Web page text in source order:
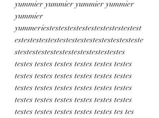
yummier yummier yummier yummier
yummier
yummeriestestestestestestestestestestest
estestestestestestestestestestestestesteste
stestestestestestestestestestestestes
testes testes testes testes testes testes
testes testes testes testes testes testes
testes testes testes testes testes testes
testes testes testes testes testes testes
testes testes testes testes testes tes tes